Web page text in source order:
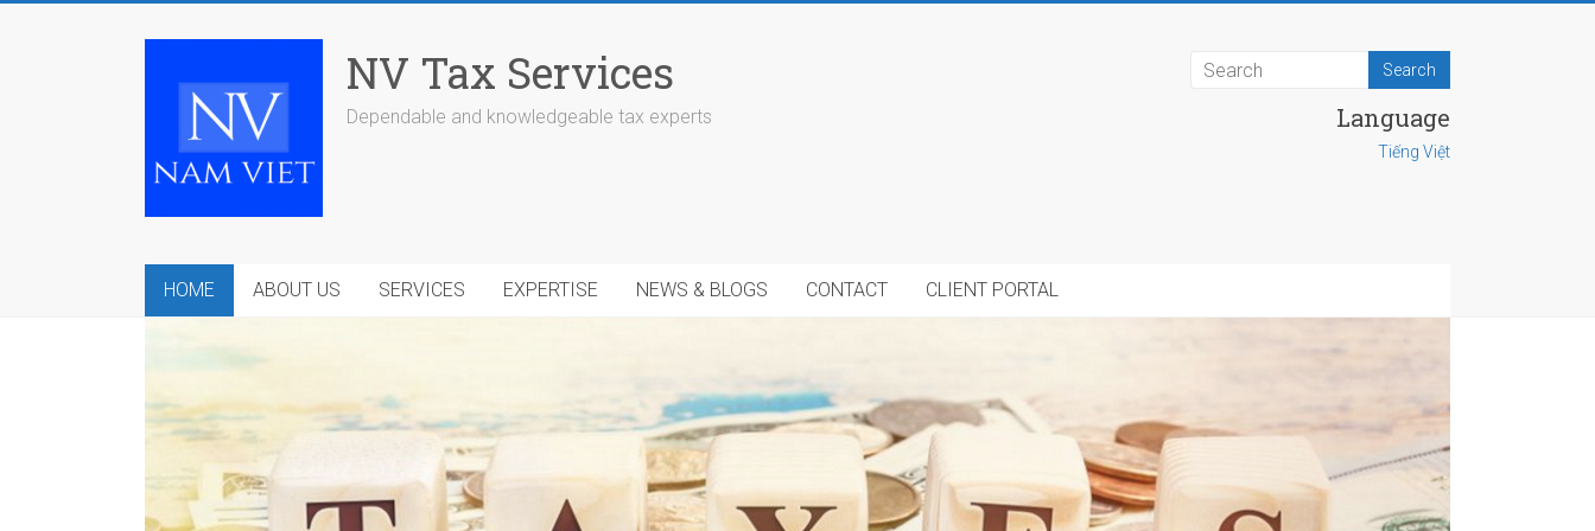
NV Tax Services
Dependable and knowledgeable tax experts Language
Tiếng Việt
HOME ABOUT US SERVICES EXPERTISE NEWS & BLOGS CONTACT CLIENT PORTAL